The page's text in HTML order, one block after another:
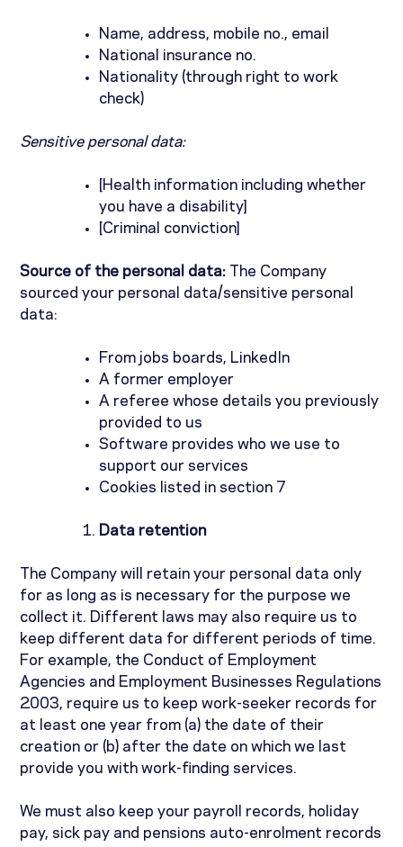
Name, address, mobile no., email
National insurance no.
Nationality (through right to work
check)
Sensitive personal data:
[Health information including whether
you have a disability]
[Criminal conviction]
Source of the personal data:
The Company
sourced your personal data/sensitive personal
data:
From jobs boards, LinkedIn
A former employer
A referee whose details you previously
provided to us
Software provides who we use to
support our services
Cookies listed in section 7
Data retention
The Company will retain your personal data only
for as long as is necessary for the purpose we
collect it. Different laws may also require us to
keep different data for different periods of time.
For example, the Conduct of Employment
Agencies and Employment Businesses Regulations
2003, require us to keep work-seeker records for
at least one year from (a) the date of their
creation or (b) after the date on which we last
provide you with work-finding services.
We must also keep your payroll records, holiday
pay, sick pay and pensions auto-enrolment records